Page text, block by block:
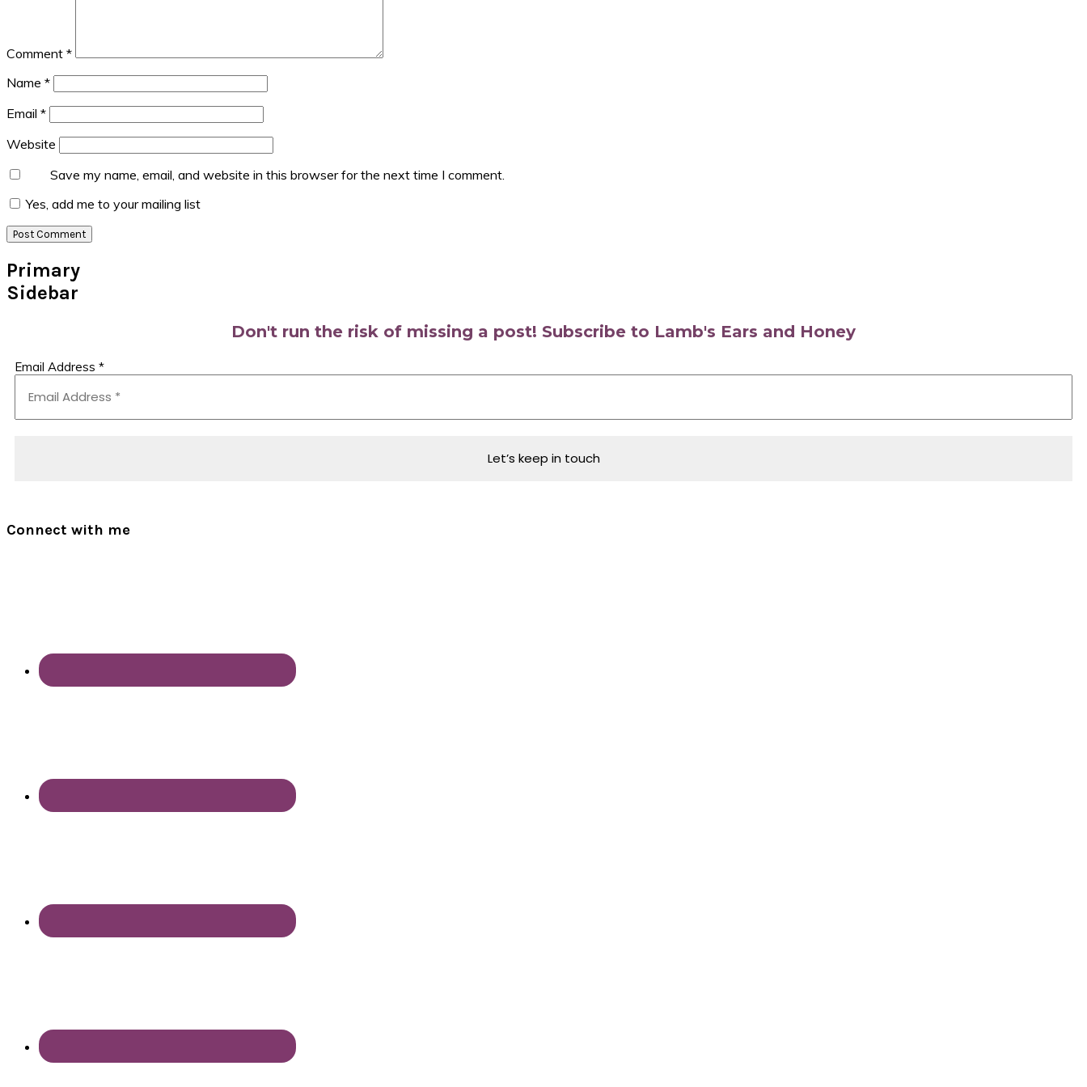
Comment *
Name *
Email *
Website
Save my name, email, and website in this browser for the next time I comment.
Yes, add me to your mailing list
Primary
Sidebar
Don't run the risk of missing a post! Subscribe to Lamb's Ears and Honey
Email Address *
Connect with me